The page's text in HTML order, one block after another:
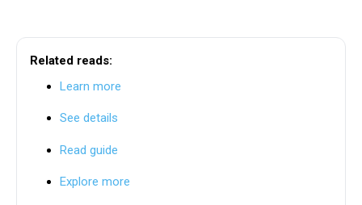
Related reads:
Learn more
See details
Read guide
Explore more